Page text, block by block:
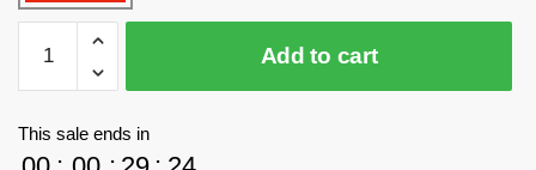
Factory
Movies
Add to cart
This sale ends in